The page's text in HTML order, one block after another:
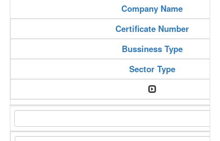
Company Name
Certificate Number
Bussiness Type
Sector Type